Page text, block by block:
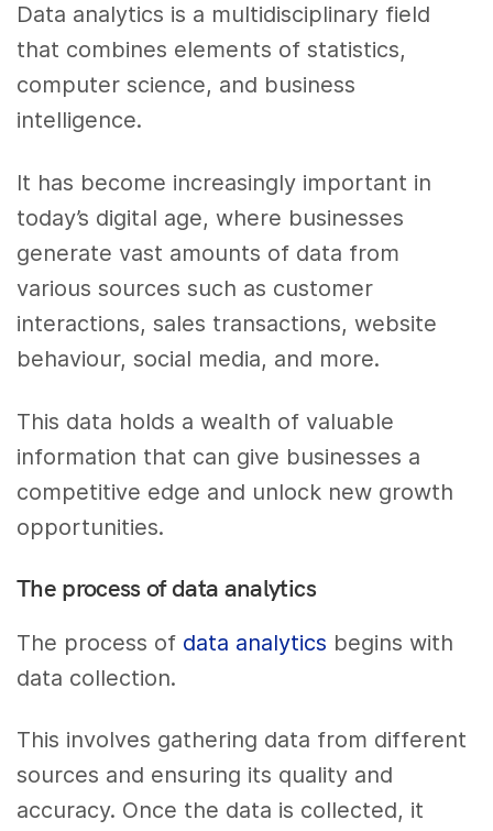
Data analytics is a multidisciplinary field
that combines elements of statistics,
computer science, and business
intelligence.
It has become increasingly important in
today’s digital age, where businesses
generate vast amounts of data from
various sources such as customer
interactions, sales transactions, website
behaviour, social media, and more.
This data holds a wealth of valuable
information that can give businesses a
competitive edge and unlock new growth
opportunities.
The process of data analytics
The process of data analytics begins with
data collection.
This involves gathering data from different
sources and ensuring its quality and
accuracy. Once the data is collected, it